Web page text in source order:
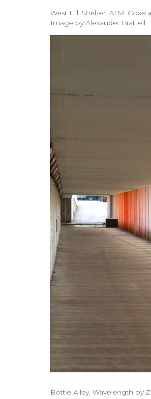
West Hill Shelter. ATM.
Image by Alexander Brattell
Bottle Alley. Wavelength by